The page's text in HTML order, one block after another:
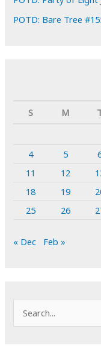
POTD: Bare Tree
S
M
4
5
11
12
18
19
25
26
« Dec Feb »
e